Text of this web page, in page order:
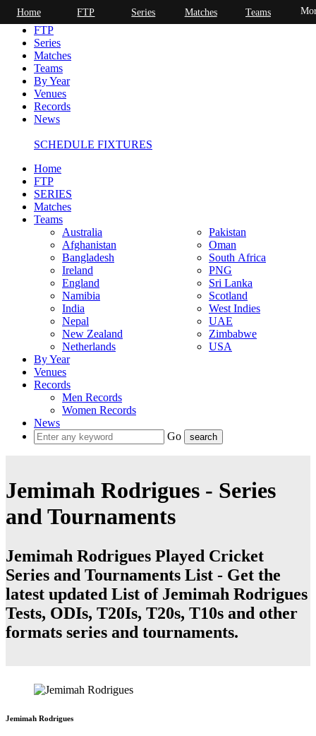
Home
FTP
Series
Matches
Teams
By Year
Venues
Records
News
SCHEDULE FIXTURES
Home
FTP
SERIES
Matches
Teams
Australia
Afghanistan
Bangladesh
Ireland
England
Namibia
India
Nepal
New Zealand
Netherlands
Pakistan
Oman
South Africa
PNG
Sri Lanka
Scotland
West Indies
UAE
Zimbabwe
USA
By Year
Venues
Records
Men Records
Women Records
News
Go
Jemimah Rodrigues - Series
and Tournaments
Jemimah Rodrigues Played Cricket
Series and Tournaments List - Get the
latest updated List of Jemimah Rodrigues
Tests, ODIs, T20Is, T20s, T10s and other
formats series and tournaments.
Jemimah Rodrigues
Home FTP Series Matches Teams